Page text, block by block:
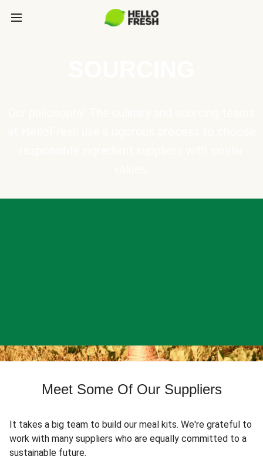
Meet Some Of Our Suppliers
It takes a big team to build our meal kits. We're grateful to
work with many suppliers who are equally committed to a
sustainable future.